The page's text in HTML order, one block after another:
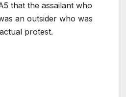
that the assailant who
an outsider who was
protest.